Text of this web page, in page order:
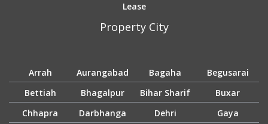
Lease
Property City
Arrah Aurangabad Bagaha
Begusarai
Bettiah
Bhagalpur Bihar Sharif
Buxar
Chhapra
Darbhanga Dehri
Gaya